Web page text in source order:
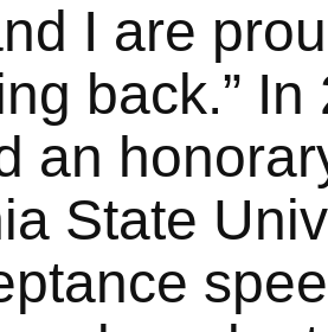
I are
back.”
an
State